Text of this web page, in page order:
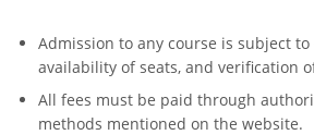
Admission to any course is subject
availability of seats, and verification
All fees must be paid through
methods mentioned on the website.